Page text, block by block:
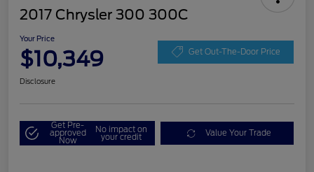
2017 Chrysler 300 300C
Your Price
$10,349 Get Out-The-Door Price
Disclosure
Get Pre-
approved
Now
No impact on
your credit Value Your Trade